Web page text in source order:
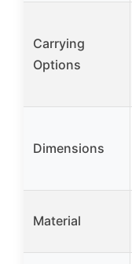
Carrying
Options
Dimensions
Material